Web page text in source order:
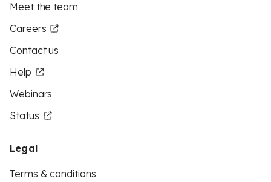
Meet the team
Careers
Contact us
Help
Webinars
Status
Legal
Terms & conditions